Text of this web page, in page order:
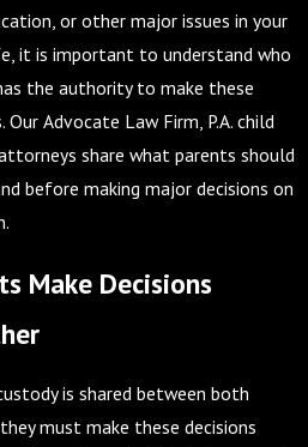
or other major issues in your
it is important to understand who
the authority to make these
Our Advocate Law Firm, P.A. child
share what parents should
before making major decisions on
Make Decisions
is shared between both
must make these decisions